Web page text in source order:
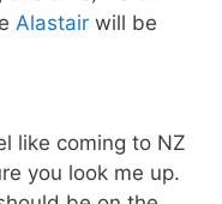
Alastair will be
like coming to NZ
you look me up.